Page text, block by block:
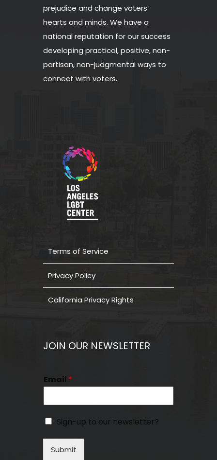
prejudice and change voters’
hearts and minds. We have a
national reputation for our success
developing practical, positive, non-
partisan, non-judgmental ways to
connect with voters.
Terms of Service
Privacy Policy
California Privacy Rights
JOIN OUR NEWSLETTER
Email *
Sign-up to our newsletter?
Submit